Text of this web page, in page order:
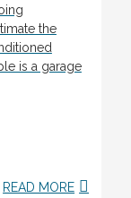
the
is a garage
READ MORE